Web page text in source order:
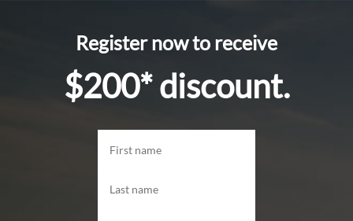
Register now to receive
$200* discount.